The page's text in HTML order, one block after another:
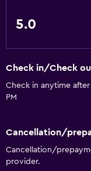
5.0
Check in/Check
Check in anytime
PM
Cancellation/
Cancellation/
provider.